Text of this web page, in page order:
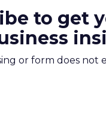
to get
or form does not